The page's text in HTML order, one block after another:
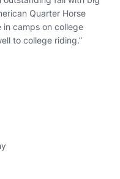
Quarter Horse
in camps on college
to college riding.”